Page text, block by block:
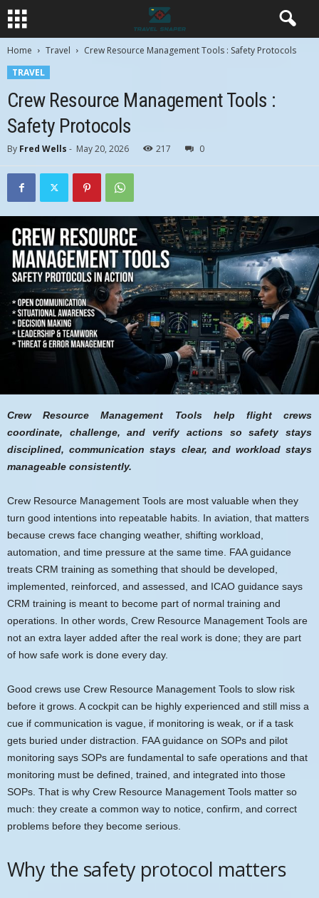
Home Travel
Crew Resource Management Tools : Safety Protocols
TRAVEL
Crew Resource Management Tools :
Safety Protocols
By Fred Wells - May 20, 2026 217 0
Crew Resource Management Tools help flight crews
coordinate, challenge, and verify actions so safety stays
disciplined, communication stays clear, and workload stays
manageable consistently.
Crew Resource Management Tools are most valuable when they
turn good intentions into repeatable habits. In aviation, that matters
because crews face changing weather, shifting workload,
automation, and time pressure at the same time. FAA guidance
treats CRM training as something that should be developed,
implemented, reinforced, and assessed, and ICAO guidance says
CRM training is meant to become part of normal training and
operations. In other words, Crew Resource Management Tools are
not an extra layer added after the real work is done; they are part
of how safe work is done every day.
Good crews use Crew Resource Management Tools to slow risk
before it grows. A cockpit can be highly experienced and still miss a
cue if communication is vague, if monitoring is weak, or if a task
gets buried under distraction. FAA guidance on SOPs and pilot
monitoring says SOPs are fundamental to safe operations and that
monitoring must be defined, trained, and integrated into those
SOPs. That is why Crew Resource Management Tools matter so
much: they create a common way to notice, confirm, and correct
problems before they become serious.
Why the safety protocol matters